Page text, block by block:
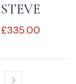
STEVE
£335.00